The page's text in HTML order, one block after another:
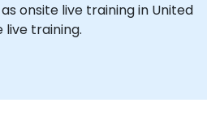
onsite live training in United
live training.